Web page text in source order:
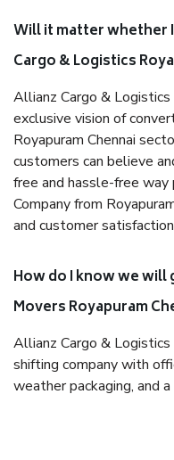
Will it matter whether
Cargo & Logistics
Allianz Cargo &
exclusive vision of
Royapuram Chennai
customers can believe
free and hassle-free way
Company from
and customer
How do I know we will
Movers Royapuram
Allianz Cargo & Logistics
shifting company with
weather packaging, and